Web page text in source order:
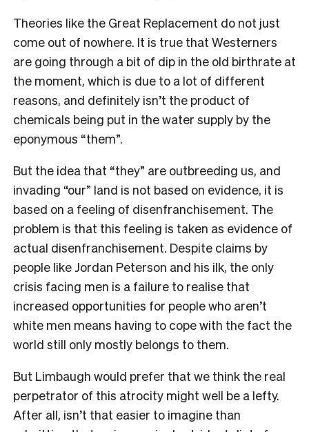
Theories like the Great Replacement do not just
come out of nowhere. It is true that Westerners
are going through a bit of dip in the old birthrate at
the moment, which is due to a lot of different
reasons, and definitely isn’t the product of
chemicals being put in the water supply by the
eponymous “them”.
But the idea that “they” are outbreeding us, and
invading “our” land is not based on evidence, it is
based on a feeling of disenfranchisement. The
problem is that this feeling is taken as evidence of
actual disenfranchisement. Despite claims by
people like Jordan Peterson and his ilk, the only
crisis facing men is a failure to realise that
increased opportunities for people who aren’t
white men means having to cope with the fact the
world still only mostly belongs to them.
But Limbaugh would prefer that we think the real
perpetrator of this atrocity might well be a lefty.
After all, isn’t that easier to imagine than